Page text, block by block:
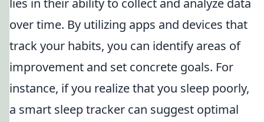
lies in their ability to collect and analyze data
over time. By utilizing apps and devices that
track your habits, you can identify areas of
improvement and set concrete goals. For
instance, if you realize that you sleep poorly,
a smart sleep tracker can suggest optimal